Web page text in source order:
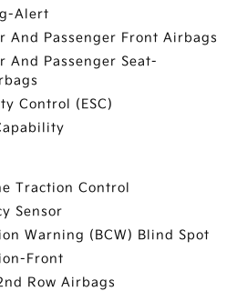
Alert
And Passenger Front Airbags
And Passenger Seat-
Control (ESC)
Traction Control
Sensor
Warning (BCW) Blind Spot
Front
Row Airbags